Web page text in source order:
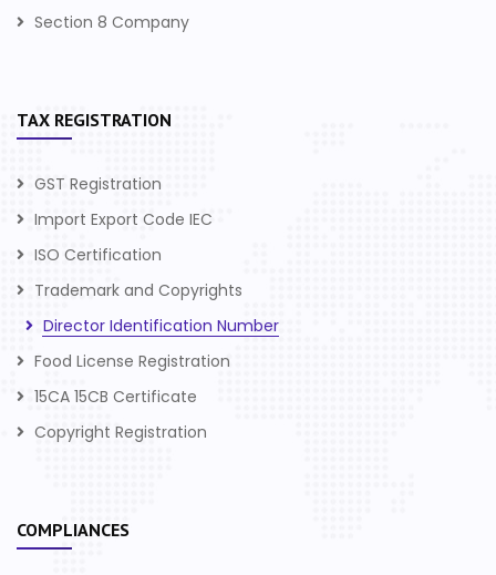
Section 8 Company
TAX REGISTRATION
GST Registration
Import Export Code IEC
ISO Certification
Trademark and Copyrights
Director Identification Number
Food License Registration
15CA 15CB Certificate
Copyright Registration
COMPLIANCES